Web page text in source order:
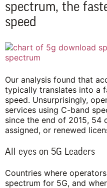
spectrum, the
speed
Our analysis found that
typically translates into a
speed. Unsurprisingly,
services using C-band
since the end of 2015, 54
assigned, or renewed
All eyes on 5G Leaders
Countries where
spectrum for 5G, and